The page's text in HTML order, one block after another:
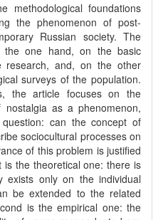
methodological foundations
the phenomenon of post-
Russian society. The
the one hand, on the basic
and, on the other
surveys of the population.
the article focuses on the
as a phenomenon,
can the concept of
sociocultural processes on
of this problem is justified
the theoretical one: there is
only on the individual
be extended to the related
is the empirical one: the